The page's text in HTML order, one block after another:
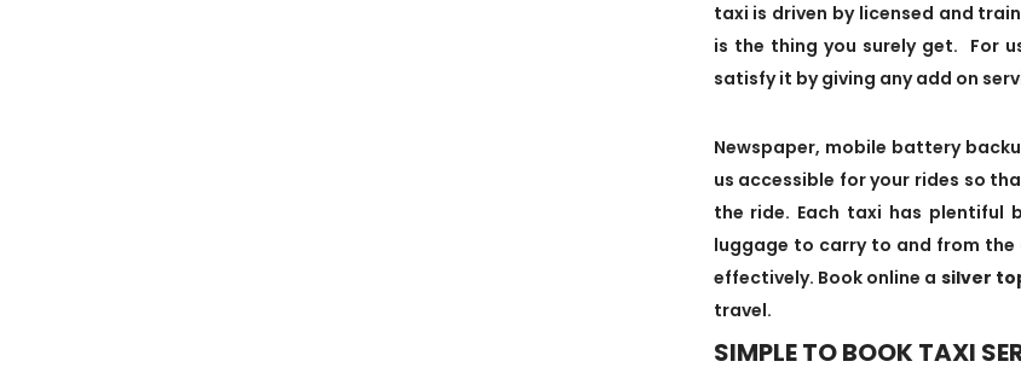
taxi is driven by licensed and
is the thing you surely get. For
satisfy it by giving any add on
Newspaper, mobile battery
us accessible for your rides so
the ride. Each taxi has plentiful
luggage to carry to and from
effectively. Book online a silver
travel.
SIMPLE TO BOOK TAXI